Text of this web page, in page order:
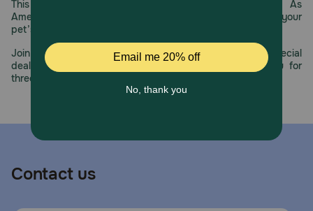
This year, PetMeds celebrates its 30th Anniversary. As
America’s first online pet pharmacy, our dedication to your
pet’s health remains our number one priority.
Join us all year long as we celebrate this milestone with special
deals, exciting contests, and great offers to thank you for
three decades of trust.
Contact us